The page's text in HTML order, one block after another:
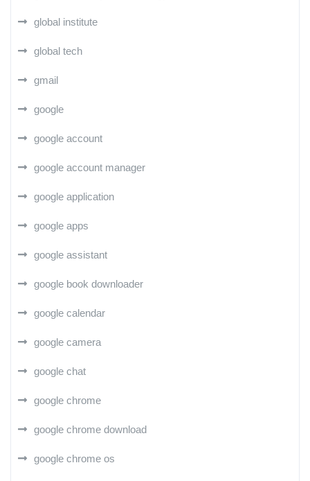
global institute
global tech
gmail
google
google account
google account manager
google application
google apps
google assistant
google book downloader
google calendar
google camera
google chat
google chrome
google chrome download
google chrome os